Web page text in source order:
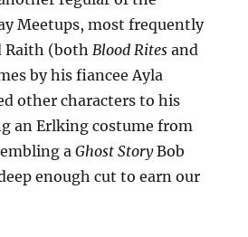
Meetups, most frequently
Raith (both Blood Rites and
by his fiancee Ayla
other characters to his
an Erlking costume from
aGhost StoryBob
enough cut to earn our